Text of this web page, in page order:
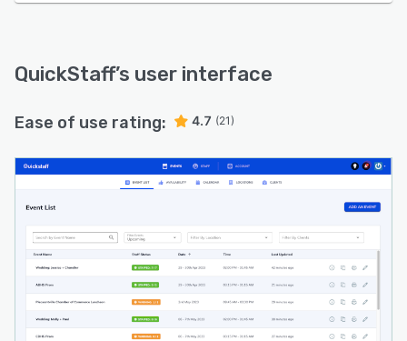
QuickStaff’s user interface
Ease of use rating: 4.7 (21)